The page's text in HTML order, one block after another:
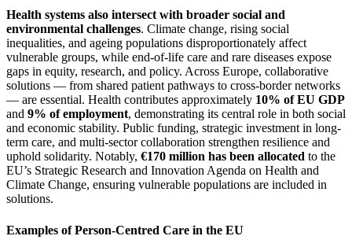
Health systems also intersect with broader social and
environmental challenges. Climate change, rising social
inequalities, and ageing populations disproportionately affect
vulnerable groups, while end-of-life care and rare diseases expose
gaps in equity, research, and policy. Across Europe, collaborative
solutions — from shared patient pathways to cross-border networks
— are essential. Health contributes approximately 10% of EU GDP
and 9% of employment, demonstrating its central role in both social
and economic stability. Public funding, strategic investment in long-
term care, and multi-sector collaboration strengthen resilience and
uphold solidarity. Notably, €170 million has been allocated to the
EU’s Strategic Research and Innovation Agenda on Health and
Climate Change, ensuring vulnerable populations are included in
solutions.
Examples of Person-Centred Care in the EU